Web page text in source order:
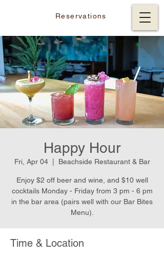
Reservations
Happy Hour
Fri, Apr 04
  |
Beachside Restaurant & Bar
Enjoy $2 off beer and wine, and $10 well
cocktails Monday - Friday from 3 pm - 6 pm
in the bar area (pairs well with our Bar Bites
Menu).
Time & Location